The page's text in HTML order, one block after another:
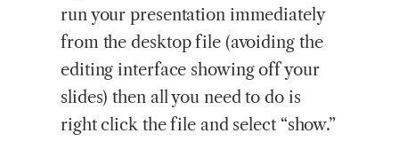
run your presentation immediately
from the desktop file (avoiding the
editing interface showing off your
slides) then all you need to do is
right click the file and select “show.”